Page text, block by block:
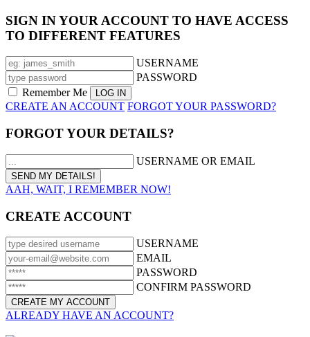
SIGN IN YOUR ACCOUNT TO HAVE ACCESS
TO DIFFERENT FEATURES
USERNAME
PASSWORD
Remember Me
CREATE AN ACCOUNT FORGOT YOUR PASSWORD?
FORGOT YOUR DETAILS?
USERNAME OR EMAIL
AAH, WAIT, I REMEMBER NOW!
CREATE ACCOUNT
USERNAME
EMAIL
PASSWORD
CONFIRM PASSWORD
ALREADY HAVE AN ACCOUNT?